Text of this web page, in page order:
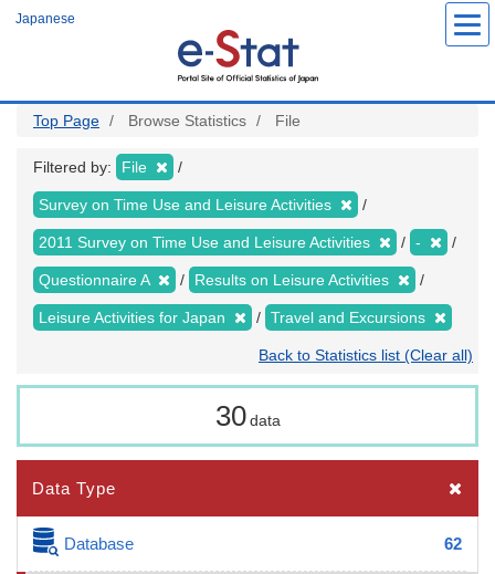
Japanese
Top Page Browse Statistics File
Filtered by: File
Survey on Time Use and Leisure Activities
2011 Survey on Time Use and Leisure Activities -
Questionnaire A Results on Leisure Activities
Leisure Activities for Japan Travel and Excursions
Back to Statistics list (Clear all)
30 data
Data Type
Database 62